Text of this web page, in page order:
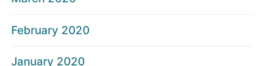
February 2020
January 2020